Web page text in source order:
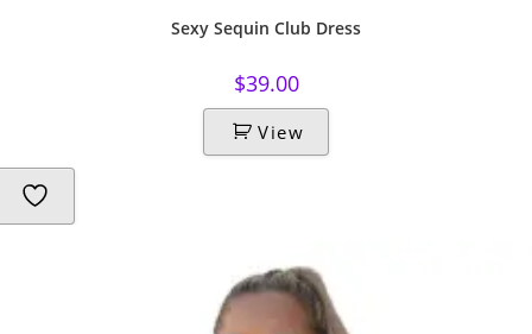
Sexy Sequin Club Dress
$39.00
View